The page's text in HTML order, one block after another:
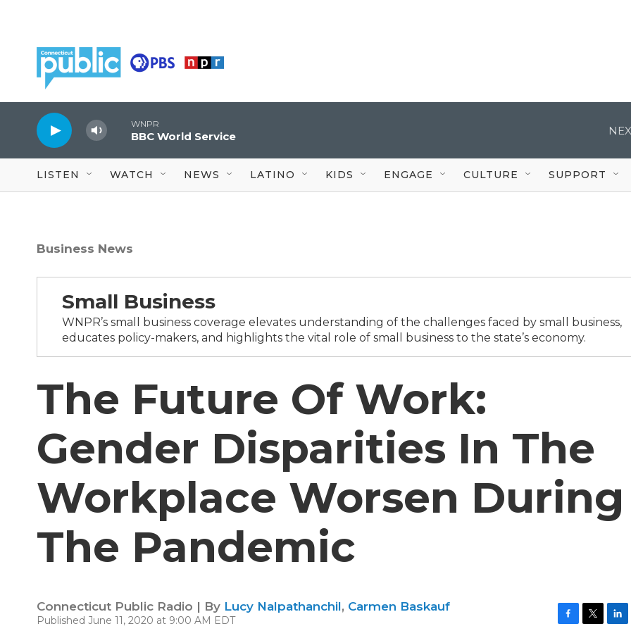
WNPR
BBC World Service
LISTEN WATCH NEWS LATINO KIDS ENGAGE CULTURE SUPPORT
Business News
Small Business
WNPR’s small business coverage elevates understanding of the challenges faced by small business,
educates policy-makers, and highlights the vital role of small business to the state’s economy.
The Future Of Work:
Gender Disparities In The
Workplace Worsen During
The Pandemic
Connecticut Public Radio | By Lucy Nalpathanchil, Carmen Baskauf
Published June 11, 2020 at 9:00 AM EDT